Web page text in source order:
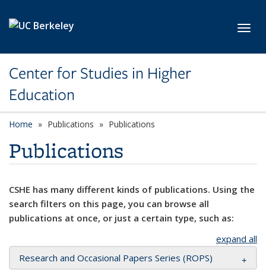
Center for Studies in Higher
Education
Home Publications Publications
Publications
CSHE has many different kinds of publications. Using the
search filters on this page, you can browse all
publications at once, or just a certain type, such as:
expand all
Research and Occasional Papers Series (ROPS)